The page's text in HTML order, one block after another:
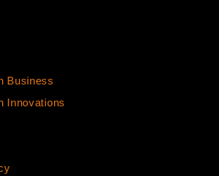
Business
Innovations